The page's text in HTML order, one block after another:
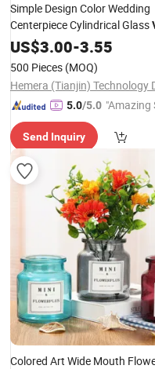
Simple Design Color Wedding
Centerpiece Cylindrical Glass
Nordic Glass Decorative
Holder for Hydroponics
US$3.00-3.55
500 Pieces (MOQ)
5.0/5.0 "Amazing
Send Inquiry
Colored Art Wide Mouth